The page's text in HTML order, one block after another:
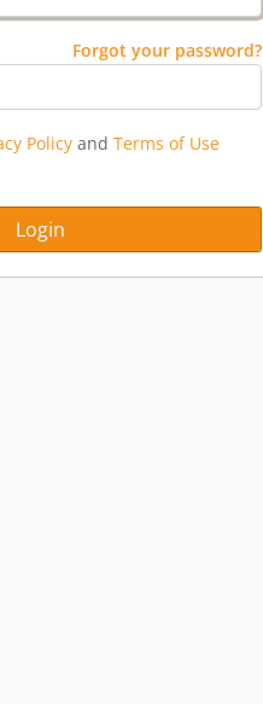
Forgot your password?
Policyand Terms of Use
Login